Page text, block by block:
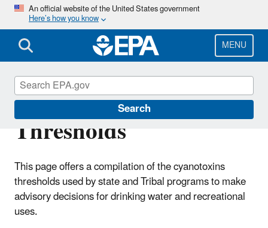
Skip
main
content
An official website of the United States government
Here’s how you know
MENU
Search
State & Tribal Toxin
Thresholds
This page offers a compilation of the cyanotoxins
thresholds used by state and Tribal programs to make
advisory decisions for drinking water and recreational
uses.